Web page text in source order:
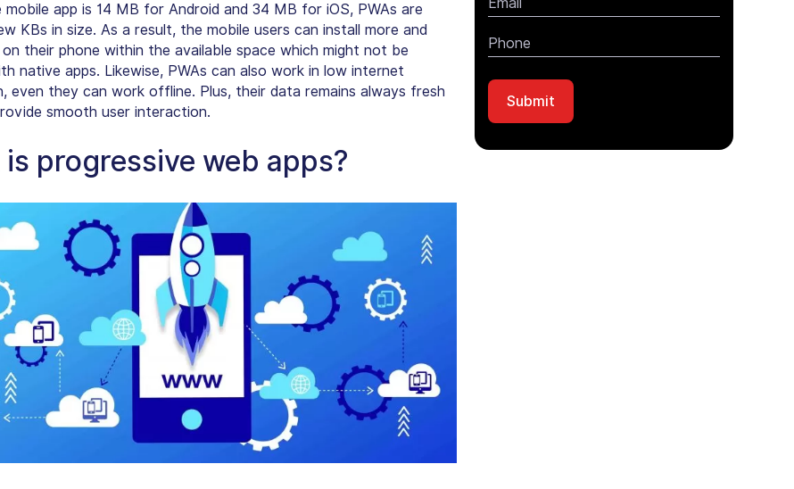
mobile app is 14 MB for Android and 34 MB for iOS, PWAs are
KBs in size. As a result, the mobile users can install more and
their phone within the available space which might not be
native apps. Likewise, PWAs can also work in low internet
even they can work offline. Plus, their data remains always fresh
smooth user interaction.
progressive web apps?